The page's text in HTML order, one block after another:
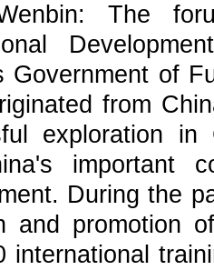
The
Government of
from
exploration in
important
During the
and promotion
international